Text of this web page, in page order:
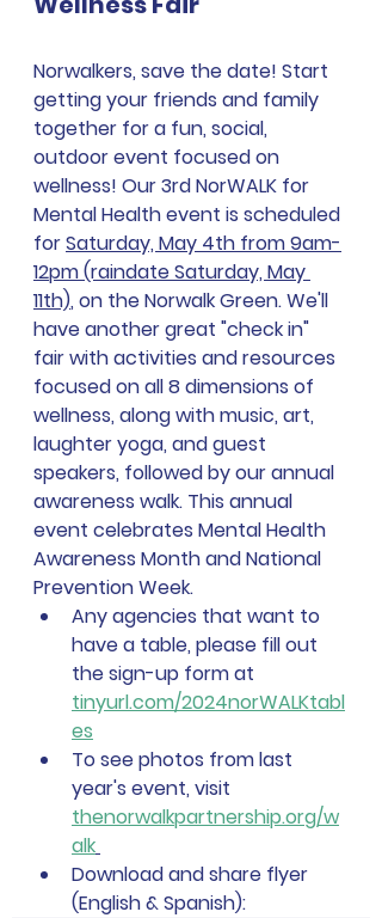
Norwalkers, save the date! Start
getting your friends and family
together for a fun, social,
outdoor event focused on
wellness! Our 3rd NorWALK for
Mental Health event is scheduled
for Saturday, May 4th from 9am-
12pm (raindate Saturday, May
11th), on the Norwalk Green. We'll
have another great "check in"
fair with activities and resources
focused on all 8 dimensions of
wellness, along with music, art,
laughter yoga, and guest
speakers, followed by our annual
awareness walk. This annual
event celebrates Mental Health
Awareness Month and National
Prevention Week.
Any agencies that want to
have a table, please fill out
the sign-up form at
tinyurl.com/2024norWALKtabl
es
To see photos from last
year's event, visit
thenorwalkpartnership.org/w
alk
Download and share flyer
(English & Spanish):